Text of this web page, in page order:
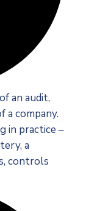
an audit,
a company.
in practice –
a
controls